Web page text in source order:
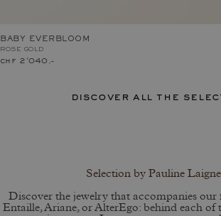
BABY EVERBLOOM
ROSE GOLD
chf 2'040.–
discover all the
Selection by Pauline
Discover the jewelry that accompanies our
Entaille, Ariane, or AlterEgo: behind each of